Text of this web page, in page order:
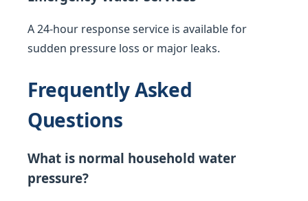
A 24-hour response service is available for
sudden pressure loss or major leaks.
Frequently Asked
Questions
What is normal household water
pressure?